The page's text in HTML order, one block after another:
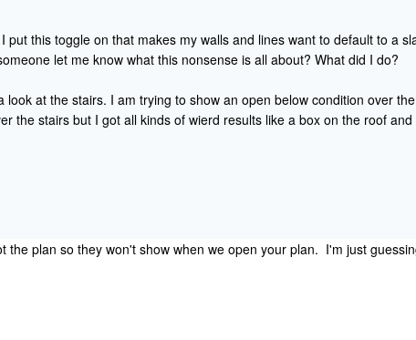
this toggle on that makes my walls and lines want to default to a
let me know what this nonsense is all about? What did I do?
at the stairs. I am trying to show an open below condition over
the stairs but I got all kinds of wierd results like a box on the roof
the plan so they won't show when we open your plan. I'm just